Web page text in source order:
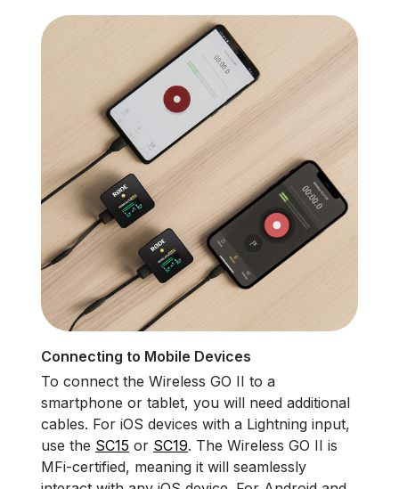
Connecting to Mobile Devices
To connect the Wireless GO II to a
smartphone or tablet, you will need additional
cables. For iOS devices with a Lightning input,
use the SC15 or SC19. The Wireless GO II is
MFi-certified, meaning it will seamlessly